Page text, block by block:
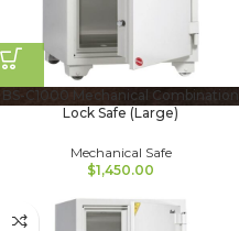
BS-C1000 Mechanical Combination
Lock Safe (Large)
Mechanical Safe
$1,450.00